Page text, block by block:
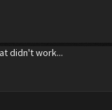
didn't work...